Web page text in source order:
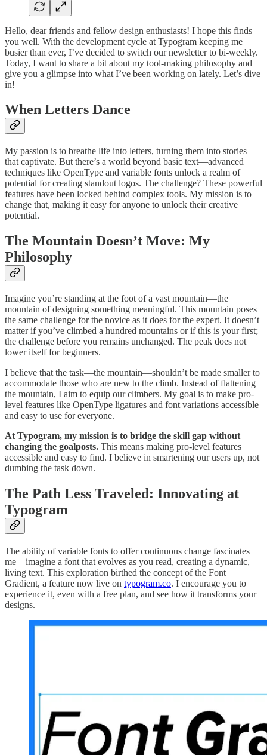
Hello, dear friends and fellow design enthusiasts! I hope this finds
you well. With the development cycle at Typogram keeping me
busier than ever, I’ve decided to switch our newsletter to bi-weekly.
Today, I want to share a bit about my tool-making philosophy and
give you a glimpse into what I’ve been working on lately. Let’s dive
in!
When Letters Dance
My passion is to breathe life into letters, turning them into stories
that captivate. But there’s a world beyond basic text—advanced
techniques like OpenType and variable fonts unlock a realm of
potential for creating standout logos. The challenge? These powerful
features have been locked behind complex tools. My mission is to
change that, making it easy for anyone to unlock their creative
potential.
The Mountain Doesn’t Move: My
Philosophy
Imagine you’re standing at the foot of a vast mountain—the
mountain of designing something meaningful. This mountain poses
the same challenge for the novice as it does for the expert. It doesn’t
matter if you’ve climbed a hundred mountains or if this is your first;
the challenge before you remains unchanged. The peak does not
lower itself for beginners.
I believe that the task—the mountain—shouldn’t be made smaller to
accommodate those who are new to the climb. Instead of flattening
the mountain, I aim to equip our climbers. My goal is to make pro-
level features like OpenType ligatures and font variations accessible
and easy to use for everyone.
At Typogram, my mission is to bridge the skill gap without
changing the goalposts. This means making pro-level features
accessible and easy to find. I believe in smartening our users up, not
dumbing the task down.
The Path Less Traveled: Innovating at
Typogram
The ability of variable fonts to offer continuous change fascinates
me—imagine a font that evolves as you read, creating a dynamic,
living text. This exploration birthed the concept of the Font
Gradient, a feature now live on typogram.co. I encourage you to
experience it, even with a free plan, and see how it transforms your
designs.